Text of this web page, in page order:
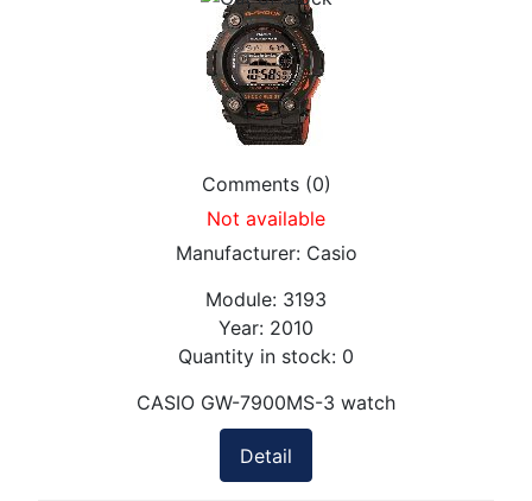
Comments (0)
Not available
Manufacturer: Casio
Module: 3193
Year: 2010
Quantity in stock: 0
CASIO GW-7900MS-3 watch
Detail